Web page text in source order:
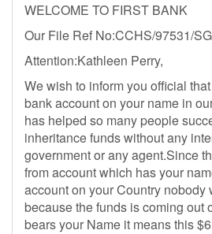
WELCOME TO FIRST BANK
Our File Ref No:CCHS/97531/
Attention:Kathleen Perry,
We wish to inform you official
bank account on your name in
has helped so many people
inheritance funds without any
government or any agent.Since
from account which has your
account on your Country nobody
because the funds is coming out
bears your Name it means this